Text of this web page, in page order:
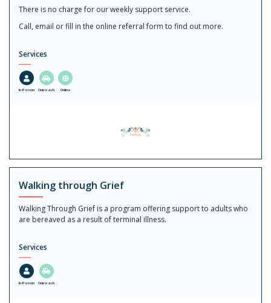
There is no charge for our weekly support service.
Call, email or fill in the online referral form to find out more.
Services
In-Person Outreach Online
Walking through Grief
Walking Through Grief is a program offering support to adults who
are bereaved as a result of terminal illness.
Services
In-Person Outreach